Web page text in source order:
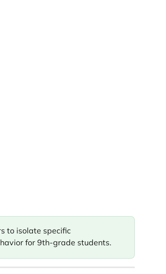
to isolate specific
for 9th-grade students.